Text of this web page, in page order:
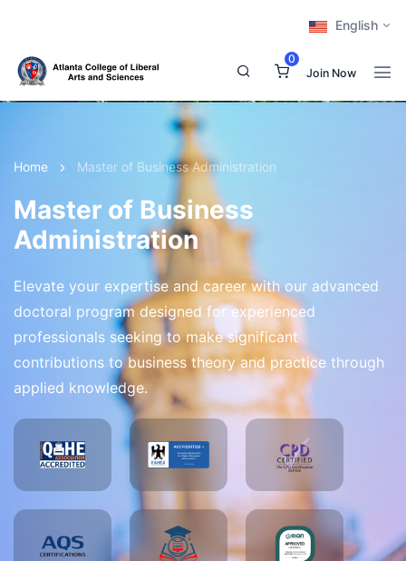
English
0
Join Now
Home Master of Business Administration
Master of Business
Administration
Elevate your expertise and career with our advanced
doctoral program designed for experienced
professionals seeking to make significant
contributions to business theory and practice through
applied knowledge.